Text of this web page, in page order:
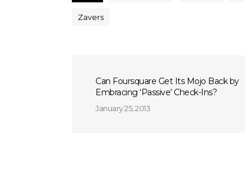
Zavers
Can Foursquare Get Its Mojo Back by
Embracing ‘Passive’ Check-Ins?
January 25, 2013